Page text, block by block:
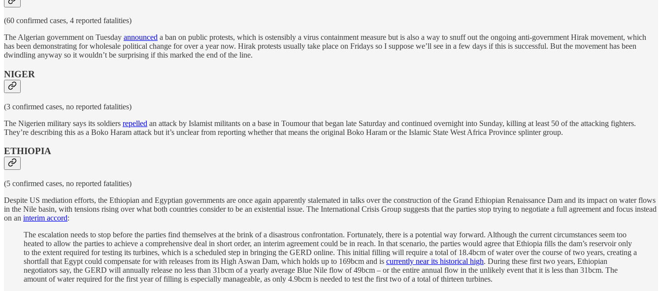
(60 confirmed cases, 4 reported fatalities)
The Algerian government on Tuesday announced a ban on public protests, which is ostensibly a virus containment measure but is also a way to snuff out the ongoing anti-government Hirak movement, which
has been demonstrating for wholesale political change for over a year now. Hirak protests usually take place on Fridays so I suppose we’ll see in a few days if this is successful. But the movement has been
dwindling anyway so it wouldn’t be surprising if this marked the end of the line.
NIGER
(3 confirmed cases, no reported fatalities)
The Nigerien military says its soldiers repelled an attack by Islamist militants on a base in Toumour that began late Saturday and continued overnight into Sunday, killing at least 50 of the attacking fighters.
They’re describing this as a Boko Haram attack but it’s unclear from reporting whether that means the original Boko Haram or the Islamic State West Africa Province splinter group.
ETHIOPIA
(5 confirmed cases, no reported fatalities)
Despite US mediation efforts, the Ethiopian and Egyptian governments are once again apparently stalemated in talks over the construction of the Grand Ethiopian Renaissance Dam and its impact on water flows
in the Nile basin, with tensions rising over what both countries consider to be an existential issue. The International Crisis Group suggests that the parties stop trying to negotiate a full agreement and focus instead
on an interim accord:
The escalation needs to stop before the parties find themselves at the brink of a disastrous confrontation. Fortunately, there is a potential way forward. Although the current circumstances seem too
heated to allow the parties to achieve a comprehensive deal in short order, an interim agreement could be in reach. In that scenario, the parties would agree that Ethiopia fills the dam’s reservoir only
to the extent required for testing its turbines, which is a scheduled step in bringing the GERD online. This initial filling will require a total of 18.4bcm of water over the course of two years, creating a
shortfall that Egypt could compensate for with releases from its High Aswan Dam, which holds up to 169bcm and is currently near its historical high. During these first two years, Ethiopian
negotiators say, the GERD will annually release no less than 31bcm of a yearly average Blue Nile flow of 49bcm – or the entire annual flow in the unlikely event that it is less than 31bcm. The
amount of water required for the first year of filling is especially manageable, as only 4.9bcm is needed to test the first two of a total of thirteen turbines.